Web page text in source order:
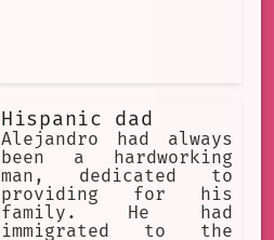
Hispanic dad
Alejandro had always
been a hardworking
man, dedicated to
providing for his
family. He had
immigrated to the